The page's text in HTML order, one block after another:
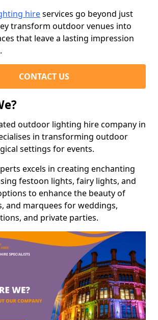
hireservices go beyond just
transform outdoor venues into
that leave a lasting impression
CONTACT US
outdoor lighting hire company in
in transforming outdoor
settings for events.
excels in creating enchanting
festoon lights, fairy lights, and
to enhance the beauty of
and marquees for weddings,
and private parties.